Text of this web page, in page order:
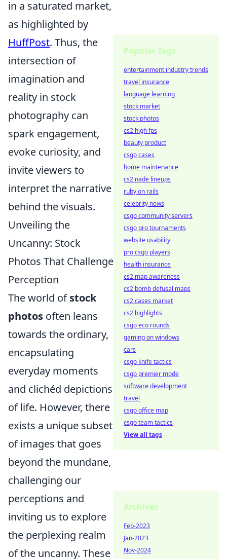
in a saturated market,
as highlighted by
HuffPost. Thus, the
intersection of
imagination and
reality in stock
photography can
spark engagement,
evoke curiosity, and
invite viewers to
interpret the narrative
behind the visuals.
Unveiling the
Uncanny: Stock
Photos That Challenge
Perception
The world ofstock
photos often leans
towards the ordinary,
encapsulating
everyday moments
and clichéd depictions
of life. However, there
exists a unique subset
of images that goes
beyond the mundane,
challenging our
perceptions and
inviting us to explore
the perplexing realm
of the uncanny. These
Popular Tags
entertainment industry trends
travel insurance
language learning
stock market
stock photos
cs2 high fps
beauty product
csgo cases
home maintenance
cs2 nade lineups
ruby on rails
celebrity news
csgo community servers
csgo pro tournaments
website usability
pro csgo players
health insurance
cs2 map awareness
cs2 bomb defusal maps
cs2 cases market
cs2 highlights
csgo eco rounds
gaming on windows
cars
csgo knife tactics
csgo premier mode
software development
travel
csgo office map
csgo team tactics
View all tags
Archives
Feb-2023
Jan-2023
Nov-2024